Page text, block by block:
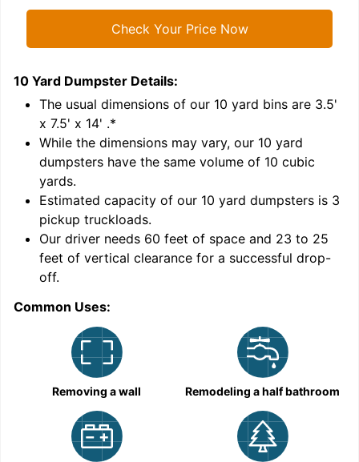
Check Your Price Now
10 Yard Dumpster Details:
The usual dimensions of our 10 yard bins are 3.5'
x 7.5' x 14' .*
While the dimensions may vary, our 10 yard
dumpsters have the same volume of 10 cubic
yards.
Estimated capacity of our 10 yard dumpsters is 3
pickup truckloads.
Our driver needs 60 feet of space and 23 to 25
feet of vertical clearance for a successful drop-
off.
Common Uses:
Removing a wall Remodeling a half bathroom